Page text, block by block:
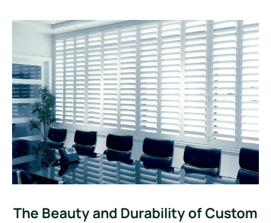
The Beauty and Durability of Custom